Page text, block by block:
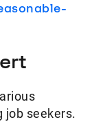
job seekers.